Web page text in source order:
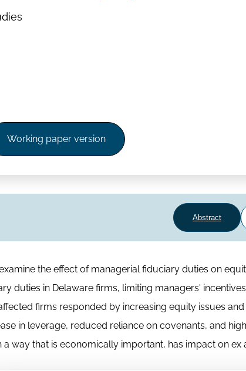
Working paper version
Abstract
the effect of managerial fiduciary duties on
duties in Delaware firms, limiting managers'
firms responded by increasing equity issues
in leverage, reduced reliance on covenants, and
way that is economically important, has impact on ex